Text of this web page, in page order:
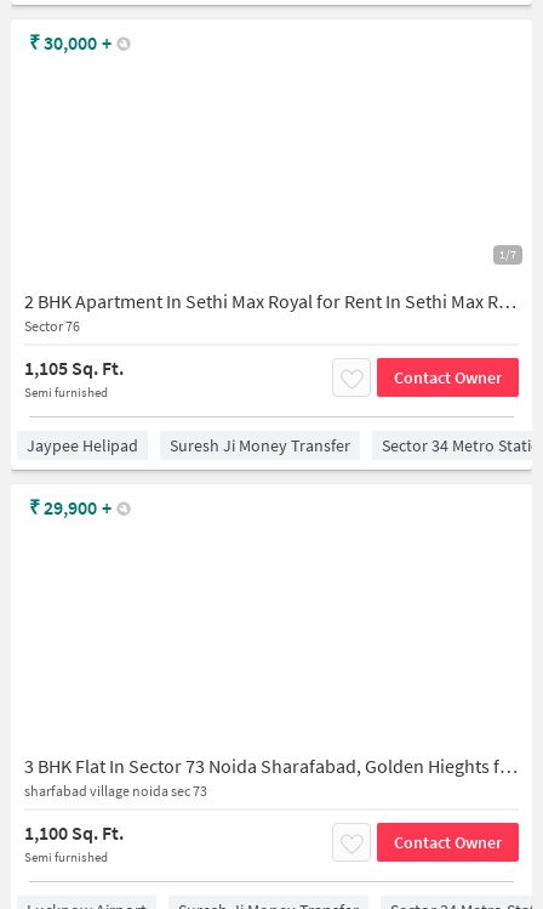
1/7
2 BHK Apartment In Sethi Max Royal for Rent In Sethi Max Royal
Sector 76
1,105 Sq. Ft.
Semi furnished
Contact Owner
₹30,000 +
Jaypee Helipad Suresh Ji Money Transfer Sector 34 Metro
3 BHK Flat In Sector 73 Noida Sharafabad, Golden Hieghts for Rent In 1, Sarfabad Village, Sarfabad, Sector 73, Noida, Uttar Pradesh 201316, India
sharfabad village noida sec 73
1,100 Sq. Ft.
Semi furnished
Contact Owner
₹29,900 +